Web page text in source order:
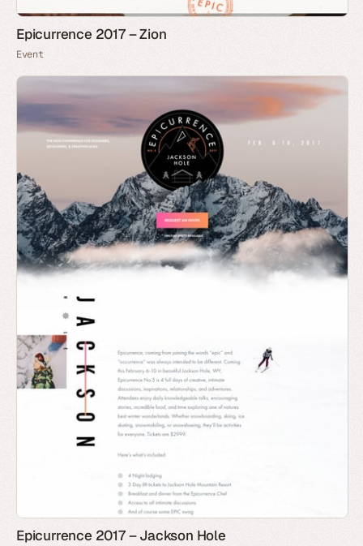
Epicurrence 2017 – Zion
Event
Epicurrence 2017 – Jackson Hole